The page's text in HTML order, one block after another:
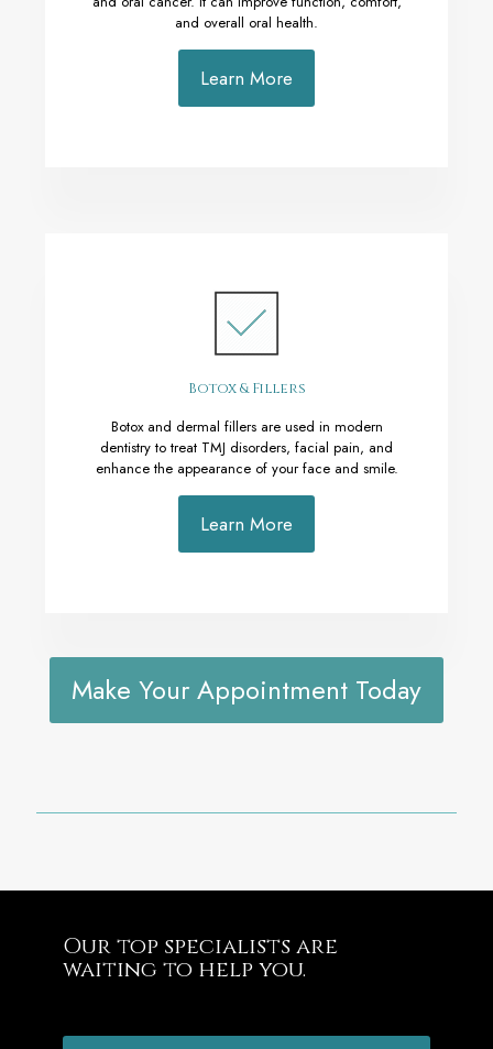
and overall oral health.
Learn More
Botox & Fillers
Botox and dermal fillers are used in modern
dentistry to treat TMJ disorders, facial pain, and
enhance the appearance of your face and smile.
Learn More
Make Your Appointment Today
Our top specialists are
waiting to help you.